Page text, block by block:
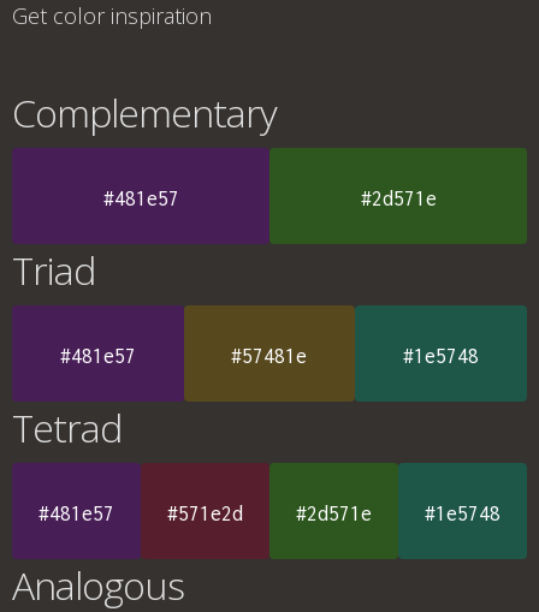
Get color inspiration
Complementary
#481e57 #2d571e
Triad
#481e57 #57481e #1e5748
Tetrad
#481e57 #571e2d #2d571e #1e5748
Analogous